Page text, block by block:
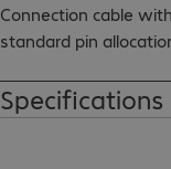
Connection cable
standard pin
Specifications